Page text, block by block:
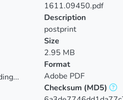
1611.09450.pdf
Description
postprint
Size
2.95 MB
Format
Adobe PDF
Checksum (MD5)